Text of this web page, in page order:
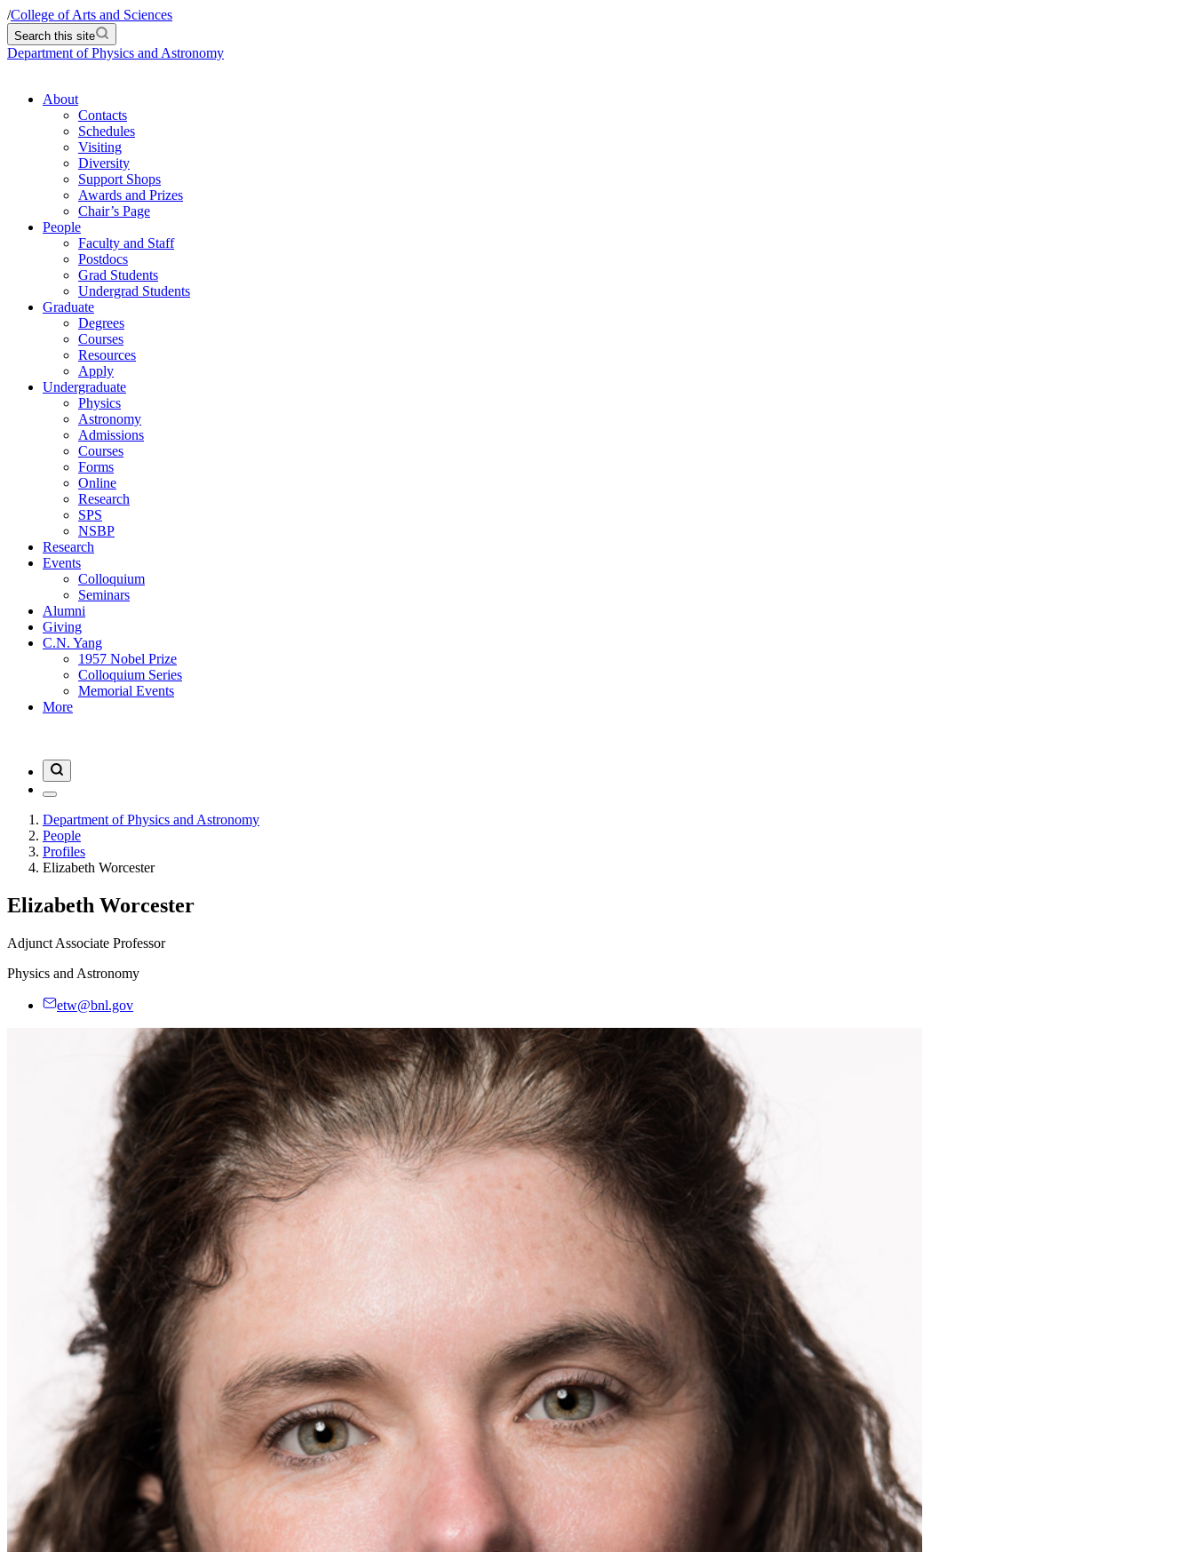
/College of Arts and Sciences
Search this site
Department of Physics and Astronomy
About
Contacts
Schedules
Visiting
Diversity
Support Shops
Awards and Prizes
Chair’s Page
People
Faculty and Staff
Postdocs
Grad Students
Undergrad Students
Graduate
Degrees
Courses
Resources
Apply
Undergraduate
Physics
Astronomy
Admissions
Courses
Forms
Online
Research
SPS
NSBP
Research
Events
Colloquium
Seminars
Alumni
Giving
C.N. Yang
1957 Nobel Prize
Colloquium Series
Memorial Events
More
Department of Physics and Astronomy
People
Profiles
Elizabeth Worcester
Elizabeth Worcester
Adjunct Associate Professor
Physics and Astronomy
etw@bnl.gov